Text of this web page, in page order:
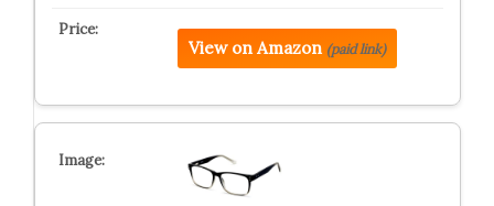
View on Amazon (paid link)